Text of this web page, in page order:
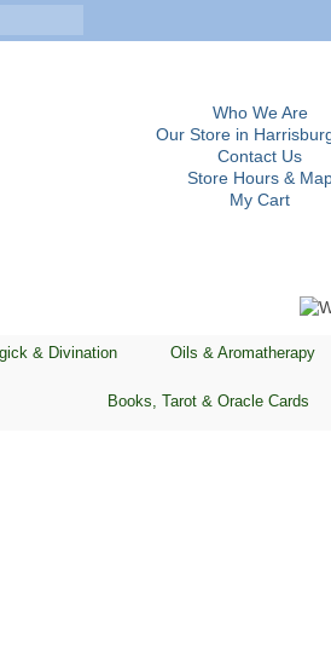
Who We Are
Our Store in
Contact Us
Store Hours &
My Cart
& Divination Oils & Aromatherapy
Books, Tarot & Oracle Cards